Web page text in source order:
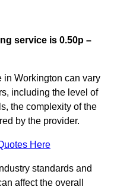
service is 0.50p –
in Workington can vary
including the level of
the complexity of the
by the provider.
Here
standards and
affect the overall